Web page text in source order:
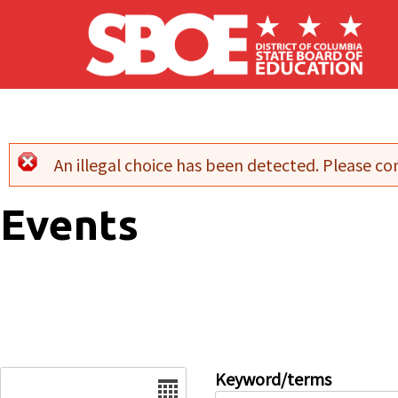
Skip to main content
Error message
An illegal choice has been detected. Please
Events
Keyword/terms